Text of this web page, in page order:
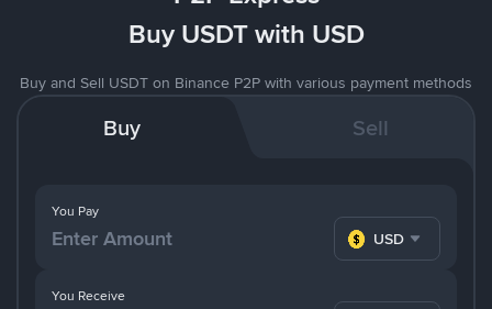
Buy USDT with USD
Buy and Sell USDT on Binance P2P with various payment methods
Buy Sell
You Pay
USD
You Receive